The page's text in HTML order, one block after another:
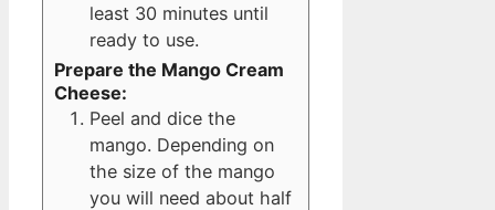
least 30 minutes until
ready to use.
Prepare the Mango Cream
Cheese:
Peel and dice the
mango. Depending on
the size of the mango
you will need about half